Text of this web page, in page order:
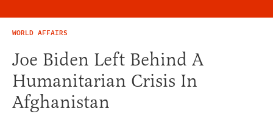
WORLD AFFAIRS
Joe Biden Left Behind A
Humanitarian Crisis In
Afghanistan